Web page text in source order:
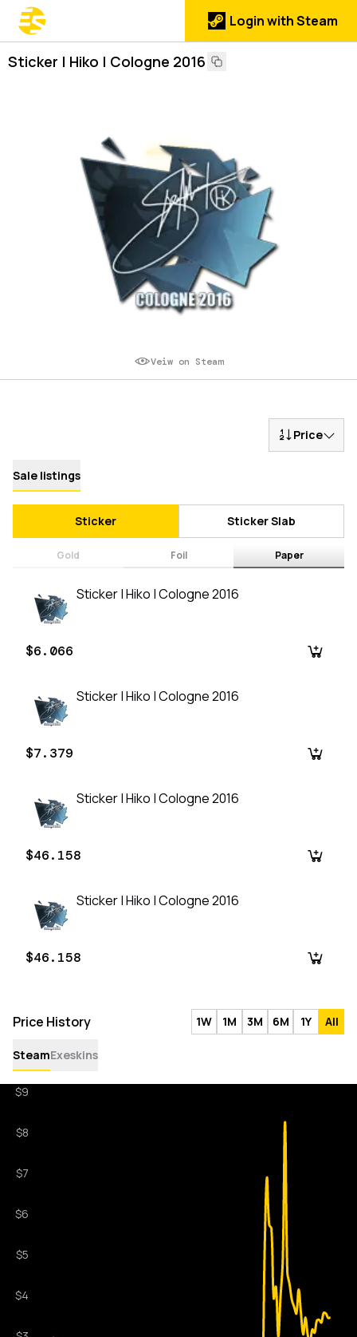
Login with Steam
Sticker | Hiko | Cologne 2016
Veiw on Steam
Price
Sale listings
Sticker Sticker Slab
Gold Foil Paper
Sticker | Hiko | Cologne 2016
$6.066
Sticker | Hiko | Cologne 2016
$7.379
Sticker | Hiko | Cologne 2016
$46.158
Sticker | Hiko | Cologne 2016
$46.158
Price History 1W 1M 3M 6M 1Y All
SteamExeskins